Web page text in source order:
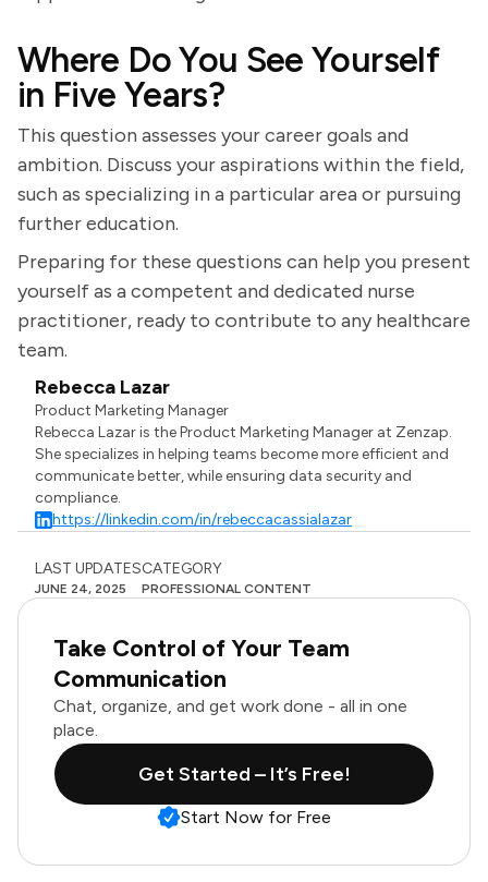
Where Do You See Yourself
in Five Years?
This question assesses your career goals and
ambition. Discuss your aspirations within the field,
such as specializing in a particular area or pursuing
further education.
Preparing for these questions can help you present
yourself as a competent and dedicated nurse
practitioner, ready to contribute to any healthcare
team.
Rebecca Lazar
Product Marketing Manager
Rebecca Lazar is the Product Marketing Manager at Zenzap.
She specializes in helping teams become more efficient and
communicate better, while ensuring data security and
compliance.
https://linkedin.com/in/rebeccacassialazar
LAST UPDATES
JUNE 24, 2025
CATEGORY
PROFESSIONAL CONTENT
Take Control of Your Team
Communication
Chat, organize, and get work done - all in one
place.
Get Started – It’s Free!
Start Now for Free